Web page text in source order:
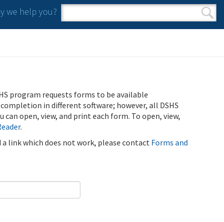
we help you?
Search form
Search
program requests forms to be available
in different software; however, all DSHS
open, view, and print each form. To open, view,
.
link which does not work, please contact Forms and